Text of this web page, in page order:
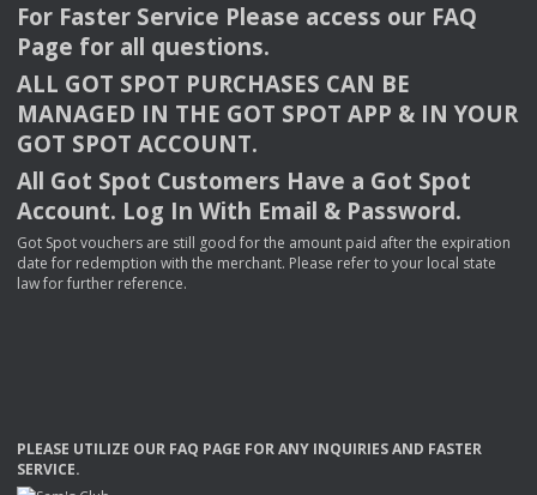
For Faster Service Please access our FAQ
Page for all questions.
ALL GOT SPOT PURCHASES CAN BE
MANAGED IN THE GOT SPOT APP & INYOUR
GOT SPOT ACCOUNT.
All Got Spot Customers Have a Got Spot
Account. Log In With Email & Password.
Got Spot vouchers are still good for the amount paid after the expiration
date for redemption with the merchant. Please refer to your local state
law for further reference.
PLEASE UTILIZE OUR FAQ PAGE FORANY INQUIRIESAND FASTER
SERVICE.